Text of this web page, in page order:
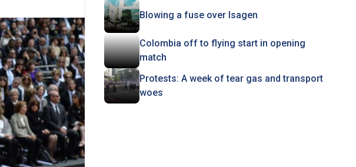
Blowing a fuse over Isagen
Colombia off to flying start in opening
match
Protests: A week of tear gas and transport
woes